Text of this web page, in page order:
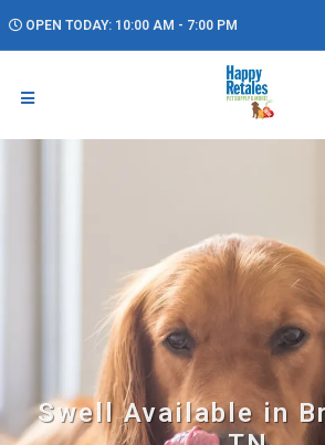
OPEN TODAY: 10:00 AM - 7:00 PM
Swell Available in